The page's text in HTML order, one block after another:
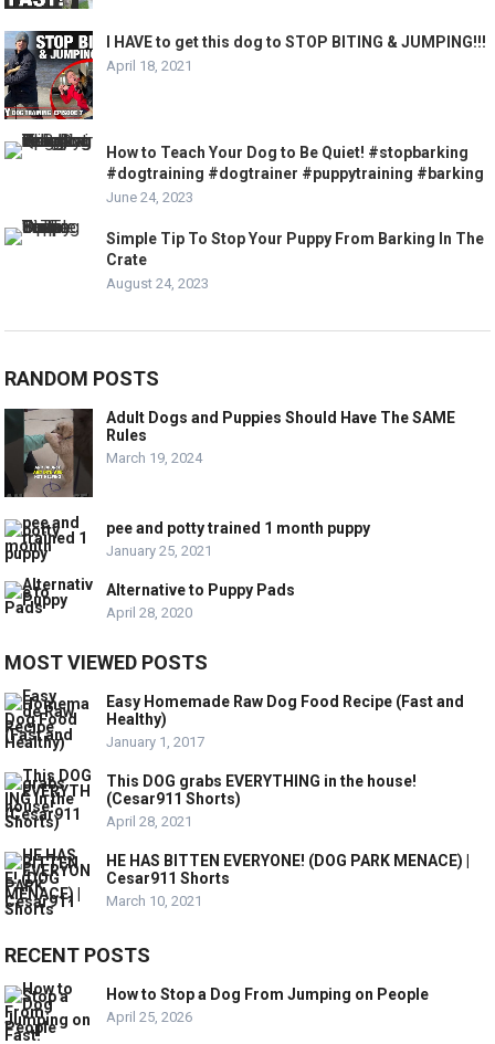
I HAVE to get this dog to STOP BITING & JUMPING!!!
April 18, 2021
How to Teach Your Dog to Be Quiet! #stopbarking
#dogtraining #dogtrainer #puppytraining #barking
June 24, 2023
Simple Tip To Stop Your Puppy From Barking In The
Crate
August 24, 2023
RANDOM POSTS
Adult Dogs and Puppies Should Have The SAME
Rules
March 19, 2024
pee and potty trained 1 month puppy
January 25, 2021
Alternative to Puppy Pads
April 28, 2020
MOST VIEWED POSTS
Easy Homemade Raw Dog Food Recipe (Fast and
Healthy)
January 1, 2017
This DOG grabs EVERYTHING in the house!
(Cesar911 Shorts)
April 28, 2021
HE HAS BITTEN EVERYONE! (DOG PARK MENACE) |
Cesar911 Shorts
March 10, 2021
RECENT POSTS
How to Stop a Dog From Jumping on People
April 25, 2026